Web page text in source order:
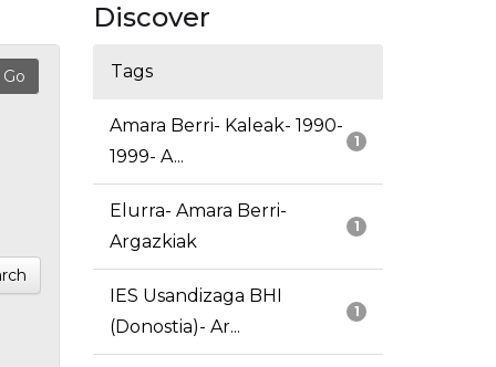
Discover
Tags
1
Amara Berri- Kaleak- 1990-
1999- A...
1
Elurra- Amara Berri-
Argazkiak
1
IES Usandizaga BHI
(Donostia)- Ar...